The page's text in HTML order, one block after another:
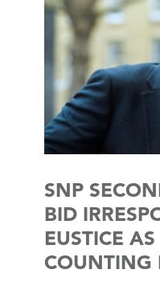
SNP
BID
EUSTICE
COUNTING